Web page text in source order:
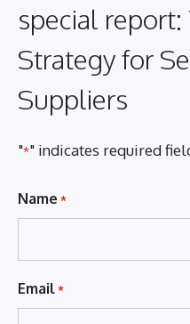
special
Strategy for
Suppliers
"*" indicates required
Name *
Email *